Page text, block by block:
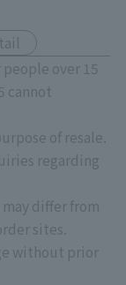
over 15
cannot
of resale.
regarding
differ from
sites.
without prior